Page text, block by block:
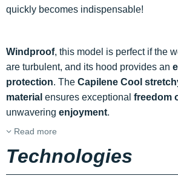
quickly becomes indispensable!
Windproof, this model is perfect if the
are turbulent, and its hood provides an
protection. The Capilene Cool
material ensures exceptional freedom
unwavering enjoyment.
Read more
Technologies